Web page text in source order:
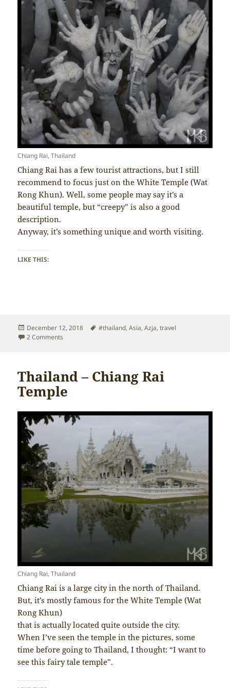
Chiang Rai, Thailand
Chiang Rai has a few tourist attractions, but I still
recommend to focus just on the White Temple (Wat
Rong Khun). Well, some people may say it’s a
beautiful temple, but “creepy” is also a good
description.
Anyway, it’s something unique and worth visiting.
LIKE THIS:
Posted
on
December 12, 2018 Tags
#thailand,Asia,Azja,travel
2 Comments
Thailand – Chiang Rai
Temple
Chiang Rai, Thailand
Chiang Rai is a large city in the north of Thailand.
But, it’s mostly famous for the White Temple (Wat
Rong Khun)
that is actually located quite outside the city.
When I’ve seen the temple in the pictures, some
time before going to Thailand, I thought: “I want to
see this fairy tale temple”.